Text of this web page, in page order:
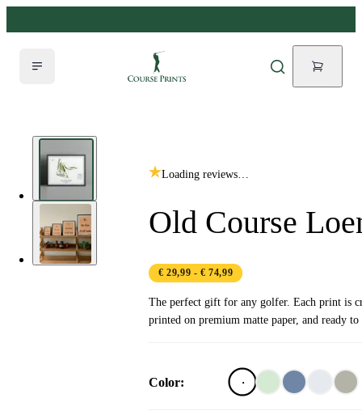
Loading reviews…
Old Course
€ 29,99 - € 74,99
The perfect gift for any golfer. Each print is
printed on premium matte paper, and ready
Color: